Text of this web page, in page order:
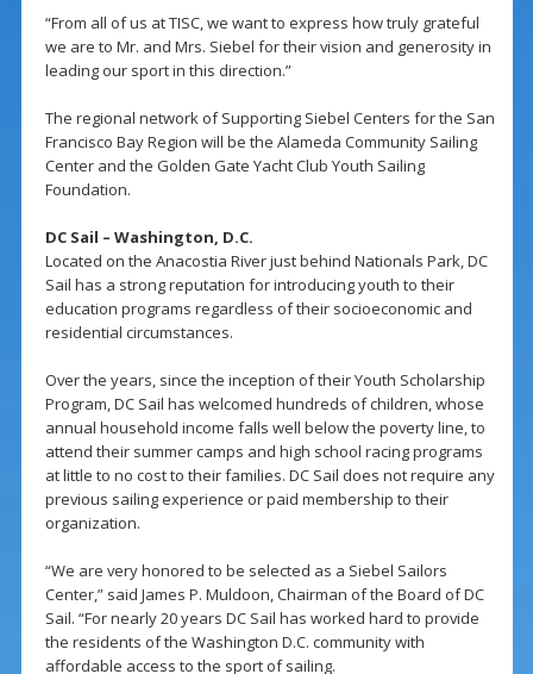
“From all of us at TISC, we want to express how truly grateful
we are to Mr. and Mrs. Siebel for their vision and generosity in
leading our sport in this direction.”
The regional network of Supporting Siebel Centers for the San
Francisco Bay Region will be the Alameda Community Sailing
Center and the Golden Gate Yacht Club Youth Sailing
Foundation.
DC Sail – Washington, D.C.
Located on the Anacostia River just behind Nationals Park, DC
Sail has a strong reputation for introducing youth to their
education programs regardless of their socioeconomic and
residential circumstances.
Over the years, since the inception of their Youth Scholarship
Program, DC Sail has welcomed hundreds of children, whose
annual household income falls well below the poverty line, to
attend their summer camps and high school racing programs
at little to no cost to their families. DC Sail does not require any
previous sailing experience or paid membership to their
organization.
“We are very honored to be selected as a Siebel Sailors
Center,” said James P. Muldoon, Chairman of the Board of DC
Sail. “For nearly 20 years DC Sail has worked hard to provide
the residents of the Washington D.C. community with
affordable access to the sport of sailing.